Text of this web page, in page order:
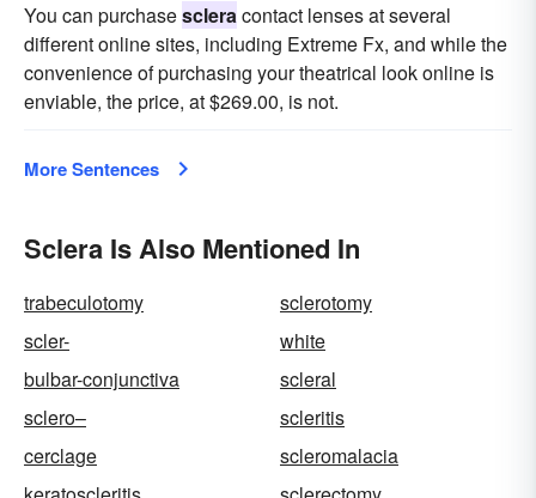
You can purchasescleracontact lenses at several
different online sites, including Extreme Fx, and while the
convenience of purchasing your theatrical look online is
enviable, the price, at $269.00, is not.
More Sentences
Sclera Is Also Mentioned In
trabeculotomy
sclerotomy
scler-
white
bulbar-conjunctiva
scleral
sclero–
scleritis
cerclage
scleromalacia